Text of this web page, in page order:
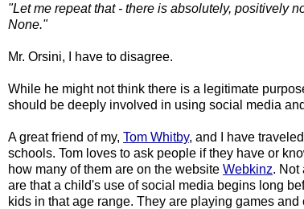
"Let me repeat that - there is absolutely, positively
None."
Mr. Orsini, I have to disagree.
While he might not think there is a legitimate
should be deeply involved in using social media
A great friend of my, Tom Whitby, and I have
schools. Tom loves to ask people if they have or
how many of them are on the website Webkinz. Not
are that a child's use of social media begins long
kids in that age range. They are playing games